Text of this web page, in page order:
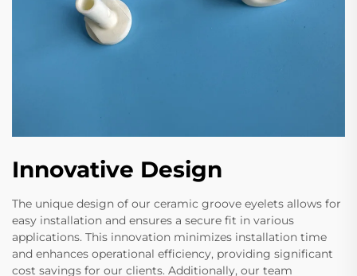
Innovative Design
The unique design of our ceramic groove eyelets allows for
easy installation and ensures a secure fit in various
applications. This innovation minimizes installation time
and enhances operational efficiency, providing significant
cost savings for our clients. Additionally, our team